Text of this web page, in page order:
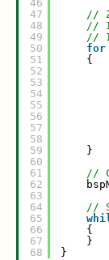
46
47
48
49
50
51
52
53
54
55
56
57
58
59
60
61
62
63
64
65
66
67
68
//
//
//
for
{
}
//
//
{
}
}